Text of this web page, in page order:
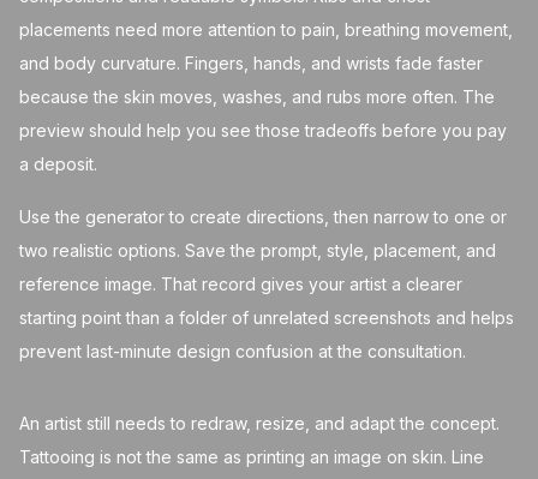
placements need more attention to pain, breathing movement,
and body curvature. Fingers, hands, and wrists fade faster
because the skin moves, washes, and rubs more often. The
preview should help you see those tradeoffs before you pay
a deposit.
Use the generator to create directions, then narrow to one or
two realistic options. Save the prompt, style, placement, and
reference image. That record gives your artist a clearer
starting point than a folder of unrelated screenshots and helps
prevent last-minute design confusion at the consultation.
An artist still needs to redraw, resize, and adapt the concept.
Tattooing is not the same as printing an image on skin. Line